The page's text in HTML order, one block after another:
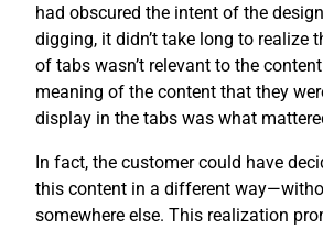
had obscured the intent of the
digging, it didn’t take long to realize
of tabs wasn’t relevant to the
meaning of the content that they
display in the tabs was what
In fact, the customer could have
this content in a different
somewhere else. This realization